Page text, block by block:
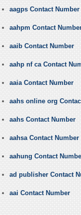
aagps Contact Number
aahpm Contact
aaib Contact Number
aahp nf ca Contact
aaia Contact Number
aahs online org
aahs Contact Number
aahsa Contact Number
aahung Contact
ad publisher Contact
aai Contact Number